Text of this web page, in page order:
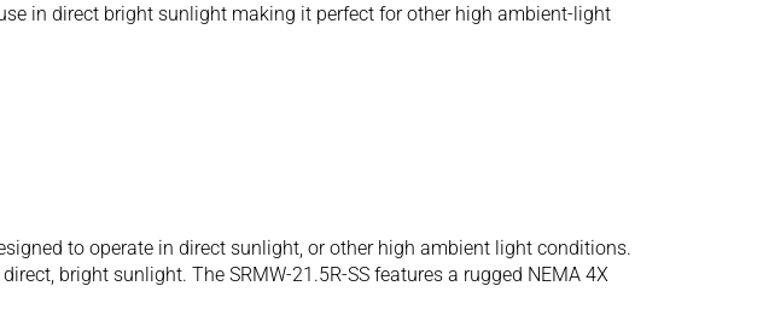
in direct bright sunlight making it perfect for other high ambient-light
to operate in direct sunlight, or other high ambient light conditions.
bright sunlight. The SRMW-21.5R-SS features a rugged NEMA 4X